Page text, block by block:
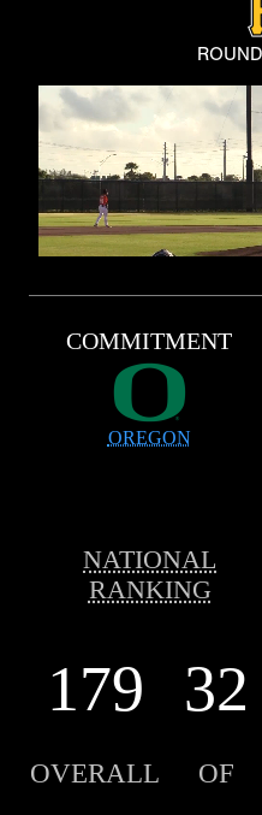
COMMITMENT
OREGON
NATIONAL
RANKING
179 32
OVERALL OF